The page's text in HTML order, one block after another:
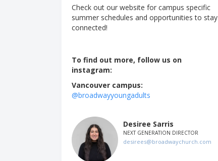
Check out our website for campus specific
summer schedules and opportunities to stay
connected!
To find out more, follow us on
instagram:
Vancouver campus:
@broadwayyoungadults
Desiree Sarris
NEXT GENERATION DIRECTOR
desirees@broadwaychurch.com